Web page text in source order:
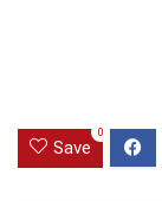
Save
0